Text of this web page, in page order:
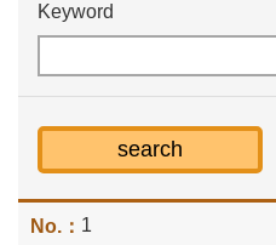
Keyword
1